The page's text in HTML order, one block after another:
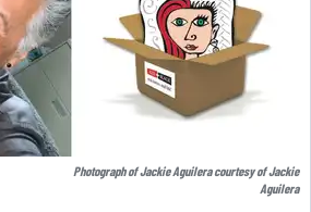
Photograph of Jackie Aguilera courtesy of Jackie
Aguilera